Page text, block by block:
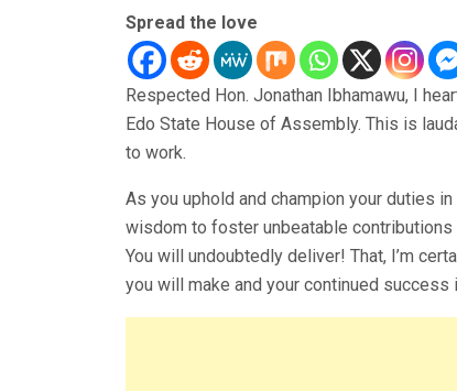
Spread the love
Respected Hon. Jonathan Ibhamawu, I
Edo State House of Assembly. This is
to work.
As you uphold and champion your duties
wisdom to foster unbeatable
You will undoubtedly deliver! That, I’m
you will make and your continued success